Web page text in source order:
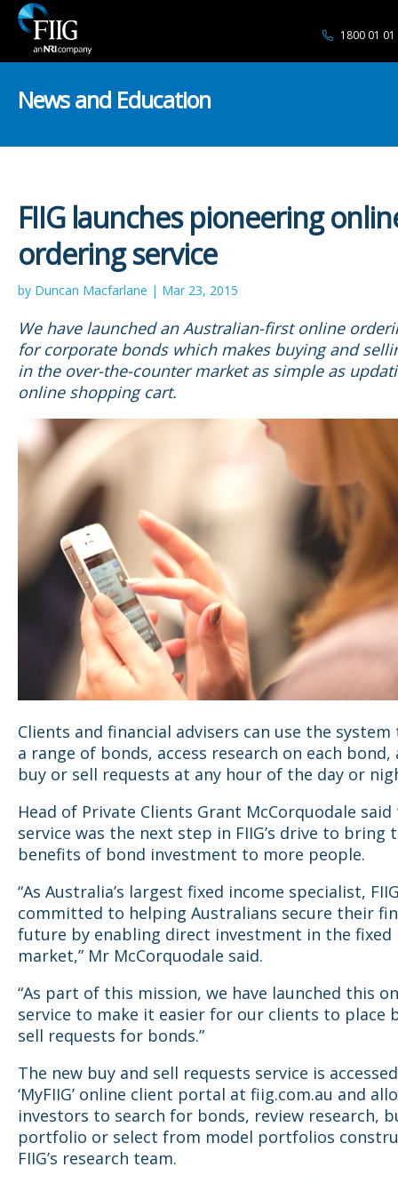
1800 01 01
News and Education
FIIG launches pioneering
ordering service
by Duncan Macfarlane | Mar 23, 2015
We have launched an Australian-first online
for corporate bonds which makes buying and
in the over-the-counter market as simple as
online shopping cart.
Clients and financial advisers can use the
a range of bonds, access research on each bond,
buy or sell requests at any hour of the day or
Head of Private Clients Grant McCorquodale
service was the next step in FIIG’s drive to bring
benefits of bond investment to more people.
“As Australia’s largest fixed income specialist,
committed to helping Australians secure their
future by enabling direct investment in the fixed
market,” Mr McCorquodale said.
“As part of this mission, we have launched this
service to make it easier for our clients to place
sell requests for bonds.”
The new buy and sell requests service is
‘MyFIIG’ online client portal at fiig.com.au and
investors to search for bonds, review research,
portfolio or select from model portfolios
FIIG’s research team.